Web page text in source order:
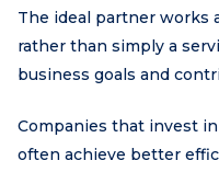
The ideal partner works
rather than simply a
business goals and
Companies that invest
often achieve better